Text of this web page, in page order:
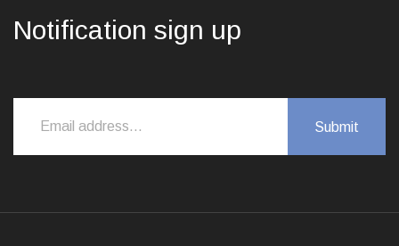
Notification sign up